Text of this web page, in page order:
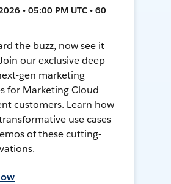
• 05:00 PM UTC • 60
the buzz, now see it
our exclusive deep-
gen marketing
for Marketing Cloud
customers. Learn how
use cases
of these cutting-